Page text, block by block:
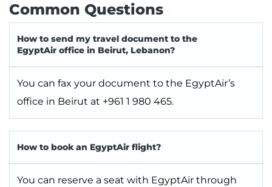
Common Questions
How to send my travel document to the
EgyptAir office in Beirut, Lebanon?
You can fax your document to the EgyptAir’s
office in Beirut at +961 1 980 465.
How to book an EgyptAir flight?
You can reserve a seat with EgyptAir through